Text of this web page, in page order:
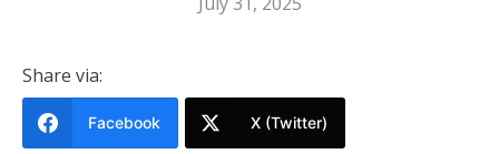
Share via:
Facebook X (Twitter)